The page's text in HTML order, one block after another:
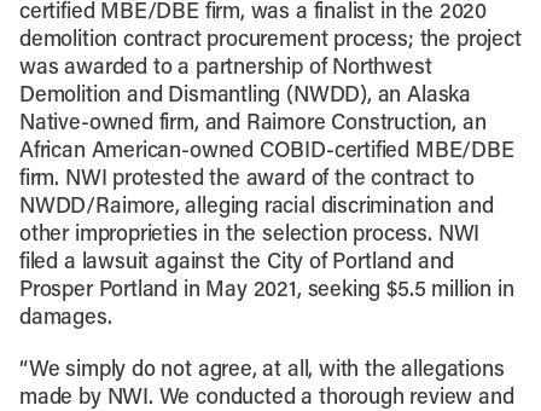
certified MBE/DBE firm, was a finalist in the 2020
demolition contract procurement process; the project
was awarded to a partnership of Northwest
Demolition and Dismantling (NWDD), an Alaska
Native-owned firm, and Raimore Construction, an
African American-owned COBID-certified MBE/DBE
firm. NWI protested the award of the contract to
NWDD/Raimore, alleging racial discrimination and
other improprieties in the selection process. NWI
filed a lawsuit against the City of Portland and
Prosper Portland in May 2021, seeking $5.5 million in
damages.
“We simply do not agree, at all, with the allegations
made by NWI. We conducted a thorough review and